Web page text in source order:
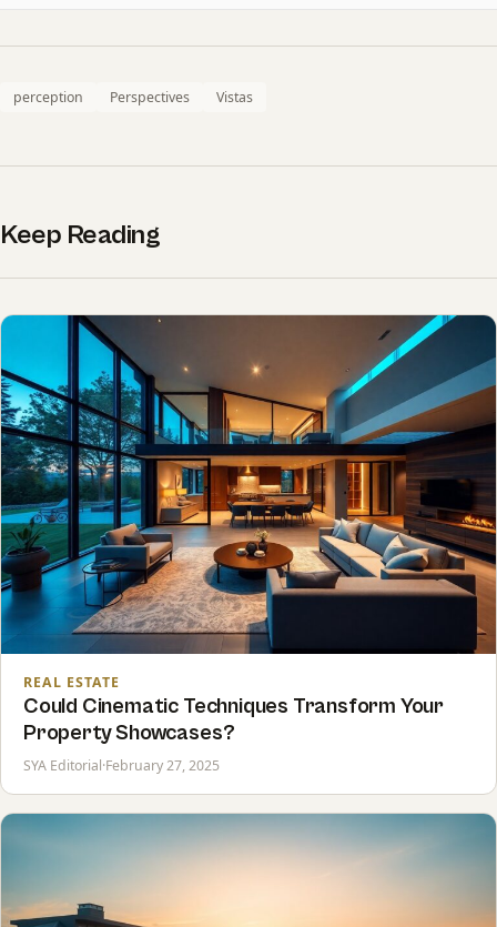
perception Perspectives Vistas
Keep Reading
REAL ESTATE
Could Cinematic Techniques Transform Your
Property Showcases?
SYA Editorial·February 27, 2025